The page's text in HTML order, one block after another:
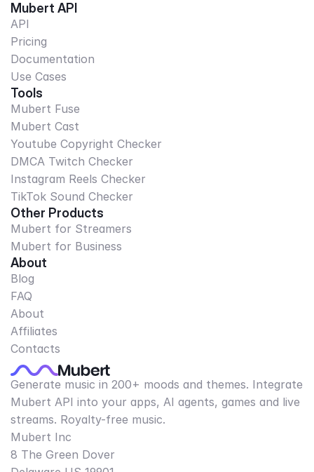
Mubert API
API
Pricing
Documentation
Use Cases
Tools
Mubert Fuse
Mubert Cast
Youtube Copyright Checker
DMCA Twitch Checker
Instagram Reels Checker
TikTok Sound Checker
Other Products
Mubert for Streamers
Mubert for Business
About
Blog
FAQ
About
Affiliates
Contacts
Generate music in 200+ moods and themes. Integrate
Mubert API into your apps, AI agents, games and live
streams. Royalty-free music.
Mubert Inc
8 The Green Dover